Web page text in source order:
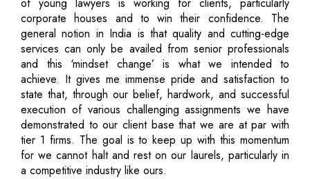
corporate houses and to win their confidence. The
general notion in India is that quality and cutting-edge
services can only be availed from senior professionals
and this ‘mindset change’ is what we intended to
achieve. It gives me immense pride and satisfaction to
state that, through our belief, hardwork, and successful
execution of various challenging assignments we have
demonstrated to our client base that we are at par with
tier 1 firms. The goal is to keep up with this momentum
for we cannot halt and rest on our laurels, particularly in
a competitive industry like ours.